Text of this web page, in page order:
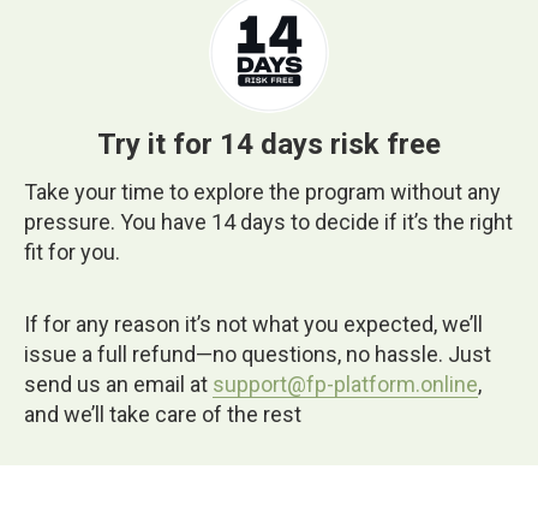
Try it for 14 days risk free
Take your time to explore the program without any
pressure. You have 14 days to decide if it’s the right
fit for you.
If for any reason it’s not what you expected, we’ll
issue a full refund—no questions, no hassle. Just
send us an email at support@fp-platform.online,
and we’ll take care of the rest